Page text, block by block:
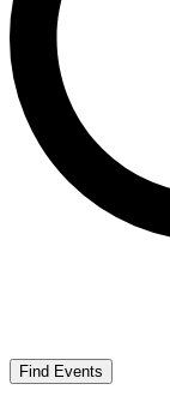
Find Events